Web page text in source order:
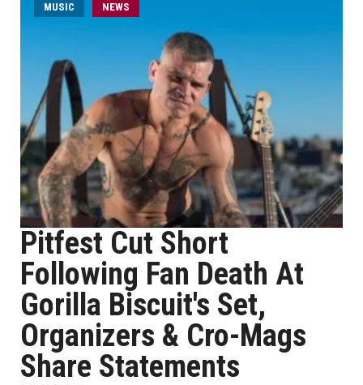
MUSIC NEWS
Pitfest Cut Short
Following Fan Death At
Gorilla Biscuit's Set,
Organizers & Cro-Mags
Share Statements